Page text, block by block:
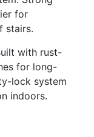
for
stairs.
with rust-
for long-
lock system
indoors.